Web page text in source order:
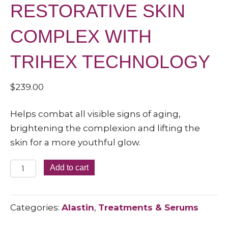
RESTORATIVE SKIN
COMPLEX WITH
TRIHEX TECHNOLOGY
$239.00
Helps combat all visible signs of aging,
brightening the complexion and lifting the
skin for a more youthful glow.
RESTORATIVE
SKIN
COMPLEX
WITH
Add to cart
Categories: Alastin, Treatments & Serums